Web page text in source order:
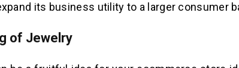
its business utility to a larger consumer
of Jewelry